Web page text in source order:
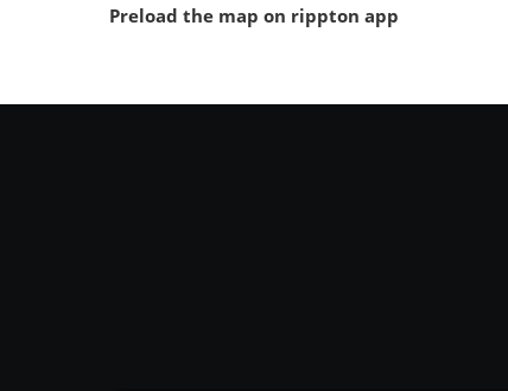
Preload the map on rippton app